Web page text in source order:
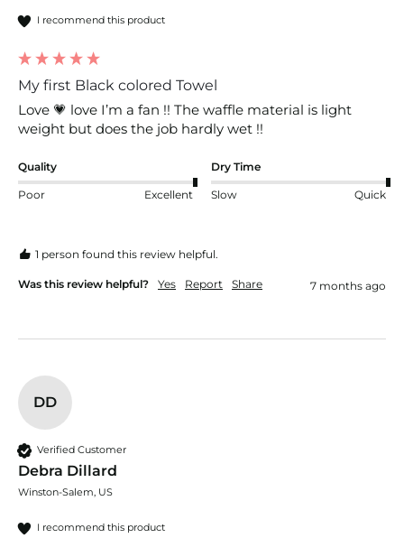
I recommend this product
My first Black colored Towel
Love 💗 love I’m a fan !! The waffle material is light
weight but does the job hardly wet !!
Quality
Poor Excellent
Dry Time
Slow Quick
1 person found this review helpful.
Was this review helpful? Yes Report Share 7 months ago
DD
Verified Customer
Debra Dillard
Winston-Salem, US
I recommend this product